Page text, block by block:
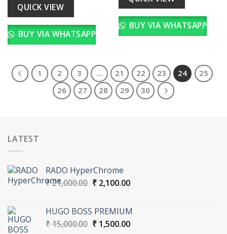
BUY VIA WHATSAPP
₹ 21,990.00.
QUICK VIEW
BUY VIA WHATSAPP
1 2 3 … 21 22 23 24
25
26
27 28 29 30
LATEST
RADO HyperChrome
₹21,000.00 Original
₹ 21,000.00.
₹2,100.00Current
₹ 2,100.00.
HUGO BOSS PREMIUM
₹15,000.00 Original
₹1,500.00Current